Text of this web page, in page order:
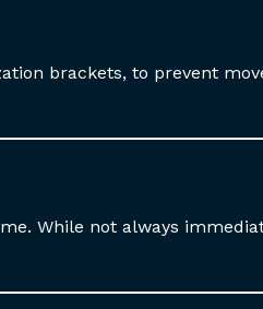
brackets, to prevent
While not always